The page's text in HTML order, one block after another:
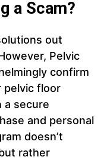
a Scam?
out
Pelvic
confirm
pelvic floor
a secure
and personal
doesn’t
rather